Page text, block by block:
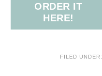
ORDER IT
HERE!
FILED UNDER: